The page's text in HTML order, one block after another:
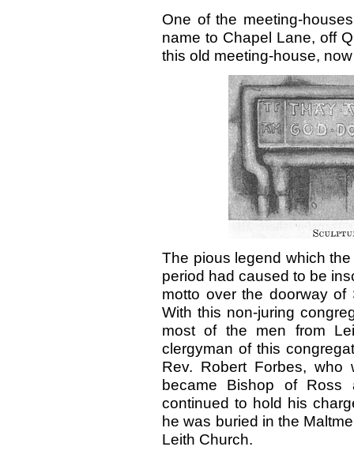
One of the meeting-
name to Chapel Lane, off
this old meeting-house,
The pious legend which
period had caused to be
motto over the doorway of
With this non-juring
most of the men from
clergyman of this
Rev. Robert Forbes, who
became Bishop of
continued to hold his
he was buried in the
Leith Church.